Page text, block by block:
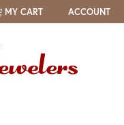
MY CART ACCOUNT